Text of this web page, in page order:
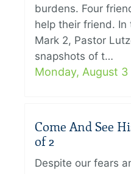
burdens. Four
help their friend. In
Mark 2, Pastor
snapshots of t…
Monday, August 3
Come And See
of 2
Despite our fears